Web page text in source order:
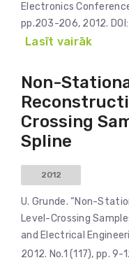
Electronics
pp.203-206, 2012.
Lasīt vairāk
Non-
Crossing
Spline
2012
U. Grunde. “Non-
Level-Crossing
and Electrical
2012. No.1 (117), pp. 9-